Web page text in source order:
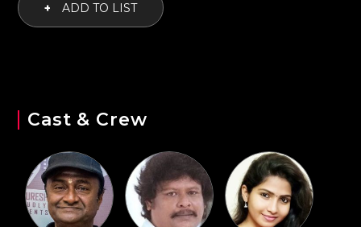
+ ADD TO LIST
Cast & Crew